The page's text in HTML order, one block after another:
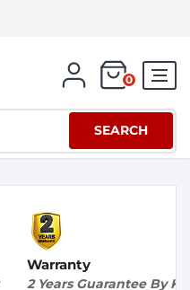
0
SEARCH
Warranty
2 Years Guarantee By